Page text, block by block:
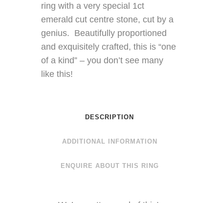
ring with a very special 1ct
emerald cut centre stone, cut by a
genius. Beautifully proportioned
and exquisitely crafted, this is “one
of a kind” – you don’t see many
like this!
DESCRIPTION
ADDITIONAL INFORMATION
ENQUIRE ABOUT THIS RING